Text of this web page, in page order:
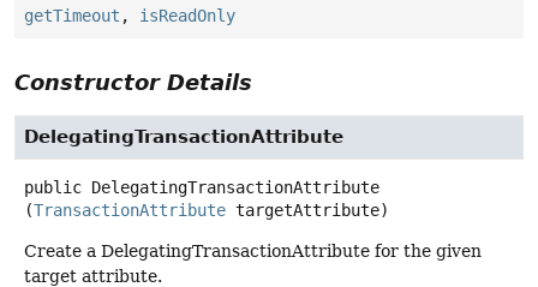
getTimeout , isReadOnly
Constructor Details
DelegatingTransactionAttribute
public DelegatingTransactionAttribute
(TransactionAttribute targetAttribute)
Create a DelegatingTransactionAttribute for the given
target attribute.